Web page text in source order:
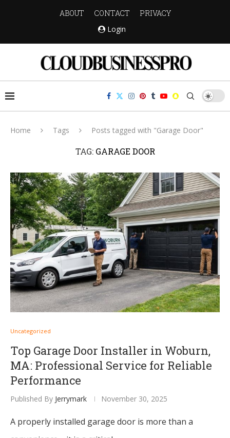
ABOUT CONTACT
PRIVACY
Login
Home Tags Posts tagged with "Garage Door"
TAG: GARAGE DOOR
Uncategorized
Top Garage Door Installer in Woburn,
MA: Professional Service for Reliable
Performance
Published By Jerrymark November 30, 2025
A properly installed garage door is more than a